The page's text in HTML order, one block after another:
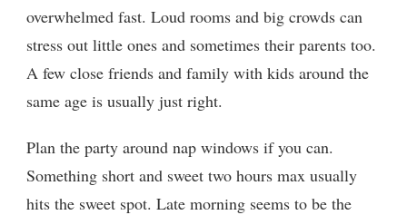
overwhelmed fast. Loud rooms and big crowds can
stress out little ones and sometimes their parents too.
A few close friends and family with kids around the
same age is usually just right.
Plan the party around nap windows if you can.
Something short and sweet two hours max usually
hits the sweet spot. Late morning seems to be the